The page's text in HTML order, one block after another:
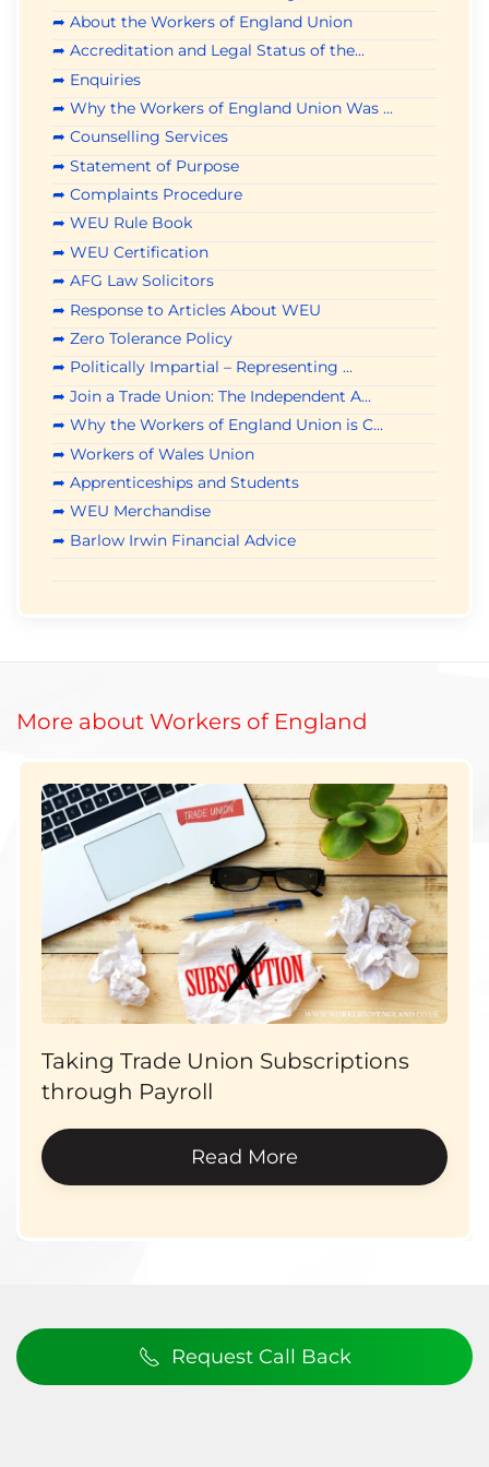
➦ About the Workers of England Union
➦ Accreditation and Legal Status of the...
➦ Enquiries
➦ Why the Workers of England Union Was ...
➦ Counselling Services
➦ Statement of Purpose
➦ Complaints Procedure
➦ WEU Rule Book
➦ WEU Certification
➦ AFG Law Solicitors
➦ Response to Articles About WEU
➦ Zero Tolerance Policy
➦ Politically Impartial – Representing ...
➦ Join a Trade Union: The Independent A...
➦ Why the Workers of England Union is C...
➦ Workers of Wales Union
➦ Apprenticeships and Students
➦ WEU Merchandise
➦ Barlow Irwin Financial Advice
More about Workers of England
Taking Trade Union Subscriptions
through Payroll
Read More
Request Call Back